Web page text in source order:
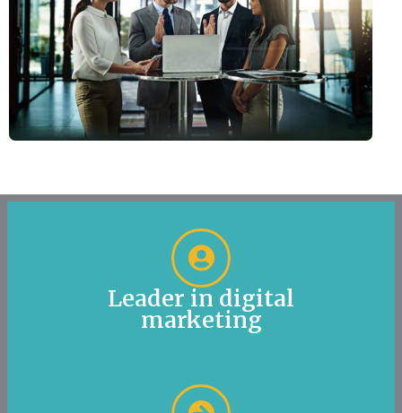
Leader in digital
marketing